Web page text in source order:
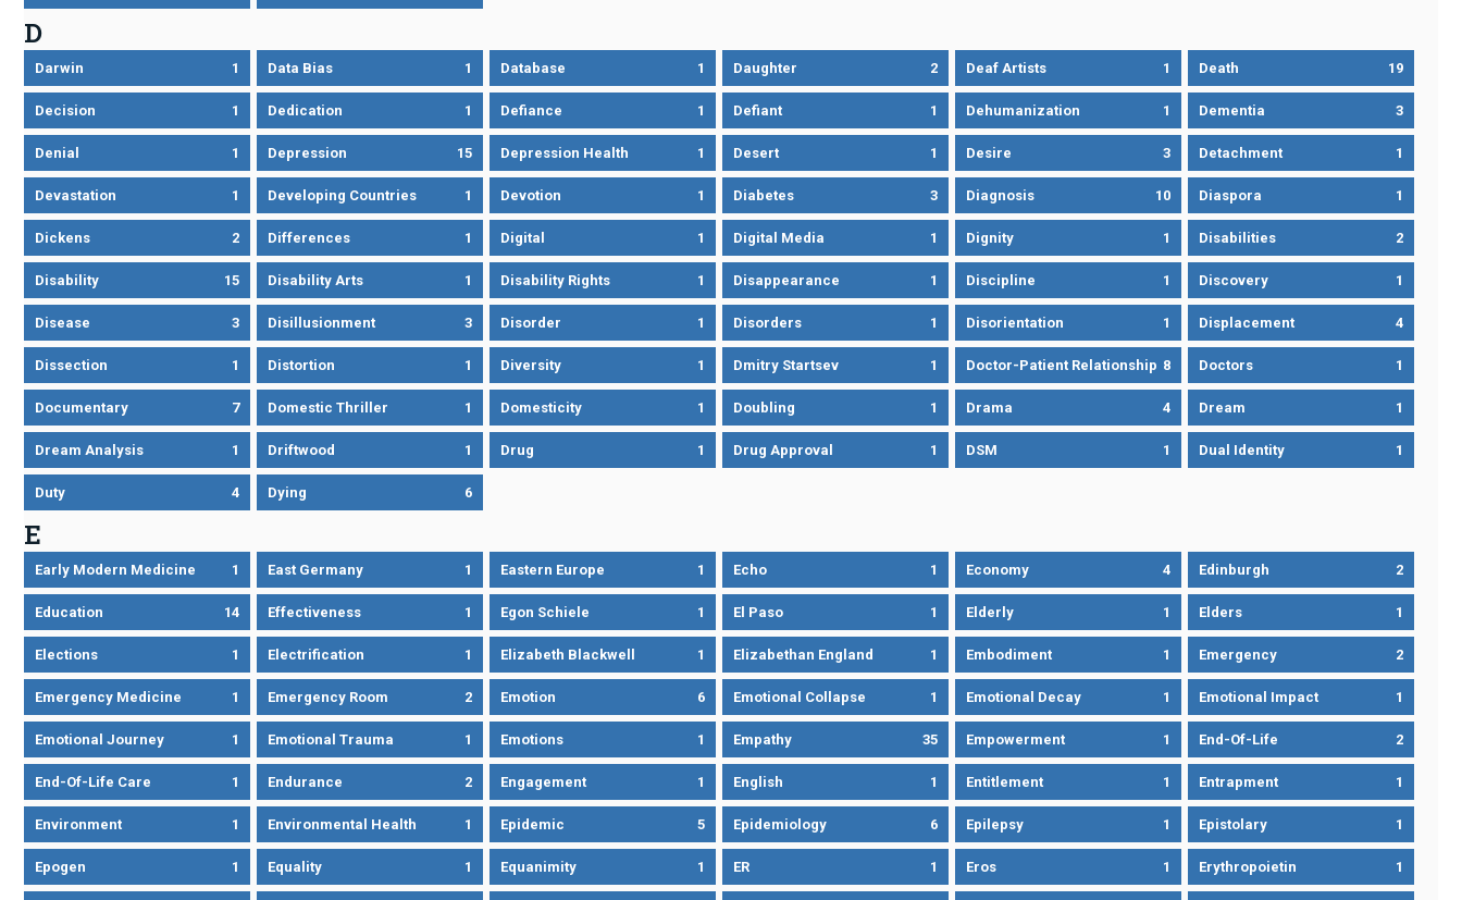
D
Darwin 1 Data Bias 1 Database 1 Daughter 2 Deaf Artists 1 Death 19
Decision 1 Dedication 1 Defiance 1 Defiant 1 Dehumanization 1 Dementia 3
Denial 1 Depression 15 Depression Health 1 Desert 1 Desire 3 Detachment 1
Devastation 1 Developing Countries 1 Devotion 1 Diabetes 3 Diagnosis 10 Diaspora 1
Dickens 2 Differences 1 Digital 1 Digital Media 1 Dignity 1 Disabilities 2
Disability 15 Disability Arts 1 Disability Rights 1 Disappearance 1 Discipline 1 Discovery 1
Disease 3 Disillusionment 3 Disorder 1 Disorders 1 Disorientation 1 Displacement 4
Dissection 1 Distortion 1 Diversity 1 Dmitry Startsev 1 Doctor-Patient Relationship 8 Doctors 1
Documentary 7 Domestic Thriller 1 Domesticity 1 Doubling 1 Drama 4 Dream 1
Dream Analysis 1 Driftwood 1 Drug 1 Drug Approval 1 DSM 1 Dual Identity 1
Duty 4 Dying 6
E
Early Modern Medicine 1 East Germany 1 Eastern Europe 1 Echo 1 Economy 4 Edinburgh 2
Education 14 Effectiveness 1 Egon Schiele 1 El Paso 1 Elderly 1 Elders 1
Elections 1 Electrification 1 Elizabeth Blackwell 1 Elizabethan England 1 Embodiment 1 Emergency 2
Emergency Medicine 1 Emergency Room 2 Emotion 6 Emotional Collapse 1 Emotional Decay 1 Emotional Impact 1
Emotional Journey 1 Emotional Trauma 1 Emotions 1 Empathy 35 Empowerment 1 End-Of-Life 2
End-Of-Life Care 1 Endurance 2 Engagement 1 English 1 Entitlement 1 Entrapment 1
Environment 1 Environmental Health 1 Epidemic 5 Epidemiology 6 Epilepsy 1 Epistolary 1
Epogen 1 Equality 1 Equanimity 1 ER 1 Eros 1 Erythropoietin 1